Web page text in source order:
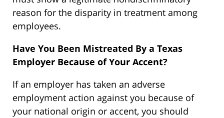
reason for the disparity in treatment among
employees.
Have You Been Mistreated By a Texas
Employer Because of Your Accent?
If an employer has taken an adverse
employment action against you because of
your national origin or accent, you should